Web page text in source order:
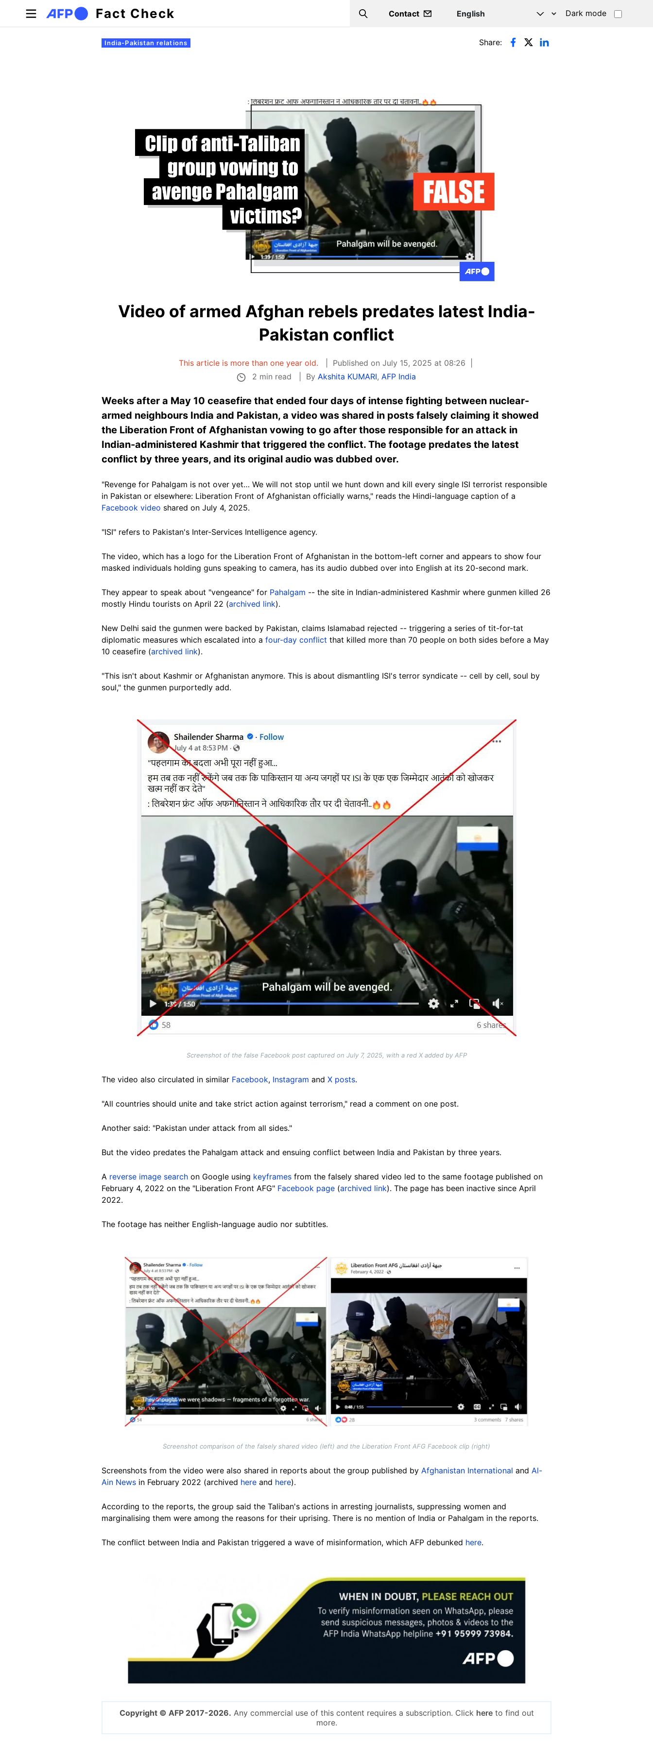
Skip to main content
Fact Check Search
Contact Dark mode
Primary tabs
India-Pakistan relations Share:
Video of armed Afghan rebels predates latest India-
Pakistan conflict
This article is more than one year old.
Published on July 15, 2025 at 08:26
2 min read
ByAkshita KUMARI,AFP India
Weeks after a May 10 ceasefire that ended four days of intense fighting between nuclear-
armed neighbours India and Pakistan, a video was shared in posts falsely claiming it showed
the Liberation Front of Afghanistan vowing to go after those responsible for an attack in
Indian-administered Kashmir that triggered the conflict. The footage predates the latest
conflict by three years, and its original audio was dubbed over.
"Revenge for Pahalgam is not over yet… We will not stop until we hunt down and kill every single ISI terrorist responsible
in Pakistan or elsewhere: Liberation Front of Afghanistan officially warns," reads the Hindi-language caption of a
Facebook video shared on July 4, 2025.
"ISI" refers to Pakistan's Inter-Services Intelligence agency.
The video, which has a logo for the Liberation Front of Afghanistan in the bottom-left corner and appears to show four
masked individuals holding guns speaking to camera, has its audio dubbed over into English at its 20-second mark.
They appear to speak about "vengeance" for Pahalgam -- the site in Indian-administered Kashmir where gunmen killed 26
mostly Hindu tourists on April 22 (archived link).
New Delhi said the gunmen were backed by Pakistan, claims Islamabad rejected -- triggering a series of tit-for-tat
diplomatic measures which escalated into a four-day conflict that killed more than 70 people on both sides before a May
10 ceasefire (archived link).
"This isn't about Kashmir or Afghanistan anymore. This is about dismantling ISI's terror syndicate -- cell by cell, soul by
soul," the gunmen purportedly add.
Screenshot of the false Facebook post captured on July 7, 2025, with a red X added by AFP
The video also circulated in similar Facebook, Instagram and X posts.
"All countries should unite and take strict action against terrorism," read a comment on one post.
Another said: "Pakistan under attack from all sides."
But the video predates the Pahalgam attack and ensuing conflict between India and Pakistan by three years.
A reverse image search on Google using keyframes from the falsely shared video led to the same footage published on
February 4, 2022 on the "Liberation Front AFG" Facebook page (archived link). The page has been inactive since April
2022.
The footage has neither English-language audio nor subtitles.
Image
Screenshot comparison of the falsely shared video (left) and the Liberation Front AFG Facebook clip (right)
Screenshots from the video were also shared in reports about the group published by Afghanistan International and Al-
Ain News in February 2022 (archived here and here).
According to the reports, the group said the Taliban's actions in arresting journalists, suppressing women and
marginalising them were among the reasons for their uprising. There is no mention of India or Pahalgam in the reports.
The conflict between India and Pakistan triggered a wave of misinformation, which AFP debunked here.
Copyright © AFP 2017-2026. Any commercial use of this content requires a subscription. Click hereto find out
more.